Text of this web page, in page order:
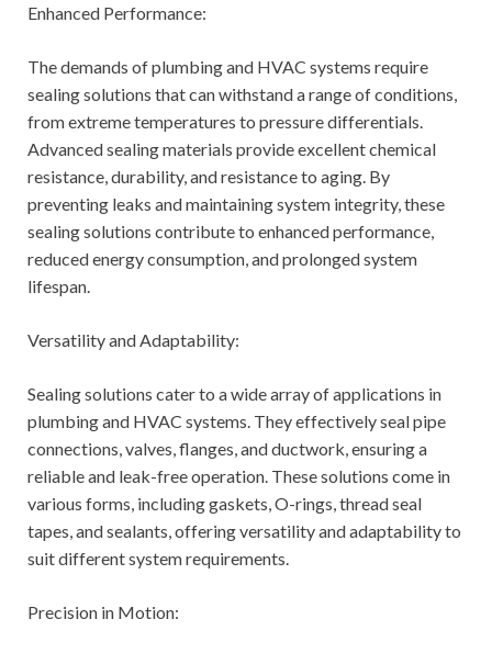
Enhanced Performance:
The demands of plumbing and HVAC systems require
sealing solutions that can withstand a range of conditions,
from extreme temperatures to pressure differentials.
Advanced sealing materials provide excellent chemical
resistance, durability, and resistance to aging. By
preventing leaks and maintaining system integrity, these
sealing solutions contribute to enhanced performance,
reduced energy consumption, and prolonged system
lifespan.
Versatility and Adaptability:
Sealing solutions cater to a wide array of applications in
plumbing and HVAC systems. They effectively seal pipe
connections, valves, flanges, and ductwork, ensuring a
reliable and leak-free operation. These solutions come in
various forms, including gaskets, O-rings, thread seal
tapes, and sealants, offering versatility and adaptability to
suit different system requirements.
Precision in Motion: